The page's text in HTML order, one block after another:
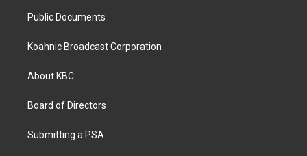
Public Documents
Koahnic Broadcast Corporation
About KBC
Board of Directors
Submitting a PSA